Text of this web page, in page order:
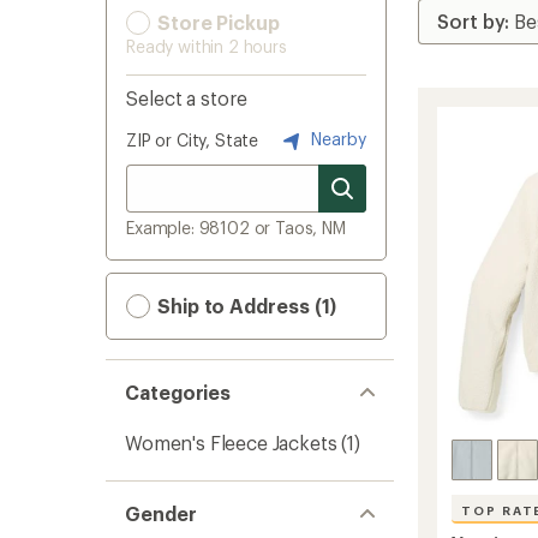
Store Pickup
Ready within 2 hours
Select a store
ZIP or City, State Nearby
Example: 98102 or Taos, NM
Ship to Address (1)
Categories
Women's Fleece Jackets (1)
Gender TOP